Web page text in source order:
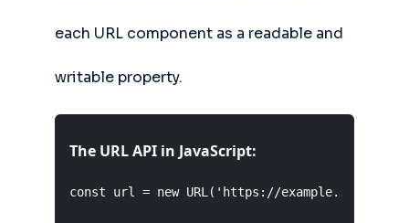
each URL component as a readable and
writable property.
The URL API in JavaScript:
const url = new URL('https://